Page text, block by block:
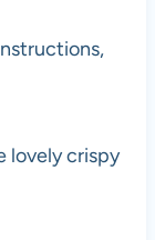
lovely crispy